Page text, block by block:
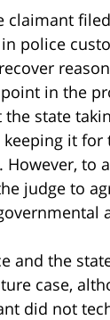
police
in the
state
it for
to
judge to
and the
case,
did not